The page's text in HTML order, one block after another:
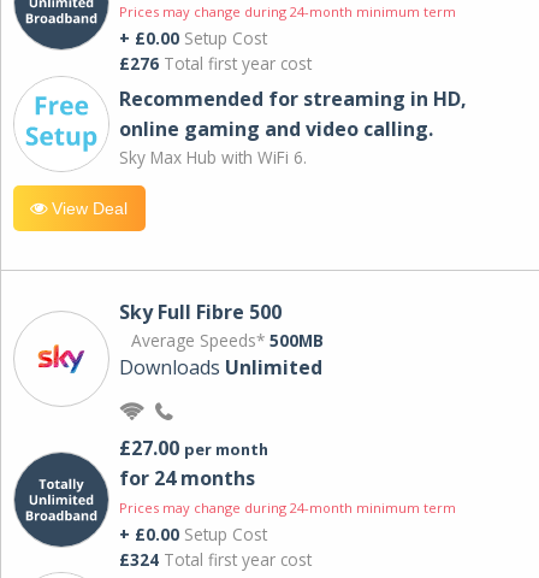
Prices may change during 24-month minimum term
+ £0.00 Setup Cost
£276 Total first year cost
Recommended for streaming in HD,
online gaming and video calling​.
Sky Max Hub with WiFi 6.
View Deal
Sky Full Fibre 500
Average Speeds* 500MB
Downloads Unlimited
£27.00 per month
for 24 months
Prices may change during 24-month minimum term
+ £0.00 Setup Cost
£324 Total first year cost